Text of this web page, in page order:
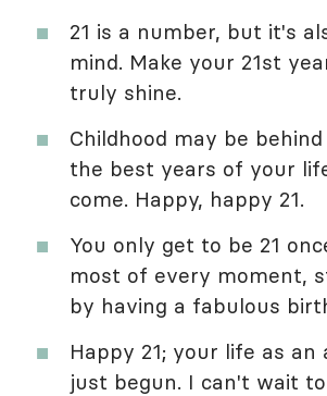
21 is a number, but it's
mind. Make your 21st
truly shine.
Childhood may be
the best years of your
come. Happy, happy 21.
You only get to be 21
most of every moment,
by having a fabulous
Happy 21; your life as
just begun. I can't wait